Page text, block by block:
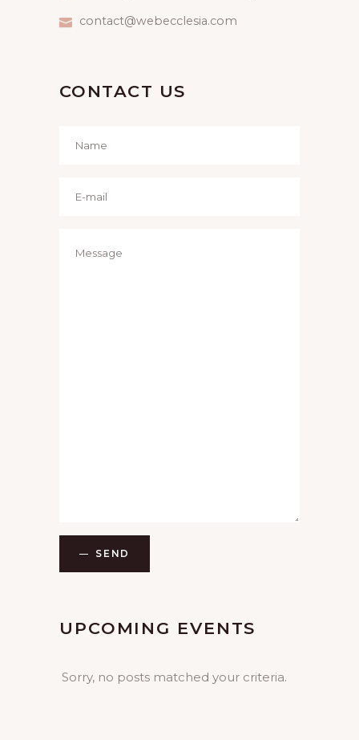
contact@webecclesia.com
CONTACT US
SEND
UPCOMING EVENTS
Sorry, no posts matched your criteria.